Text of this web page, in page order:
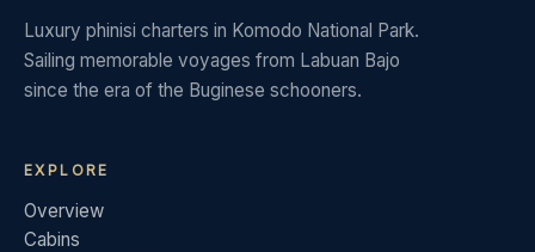
Luxury phinisi charters in Komodo National Park.
Sailing memorable voyages from Labuan Bajo
since the era of the Buginese schooners.
EXPLORE
Overview
Cabins